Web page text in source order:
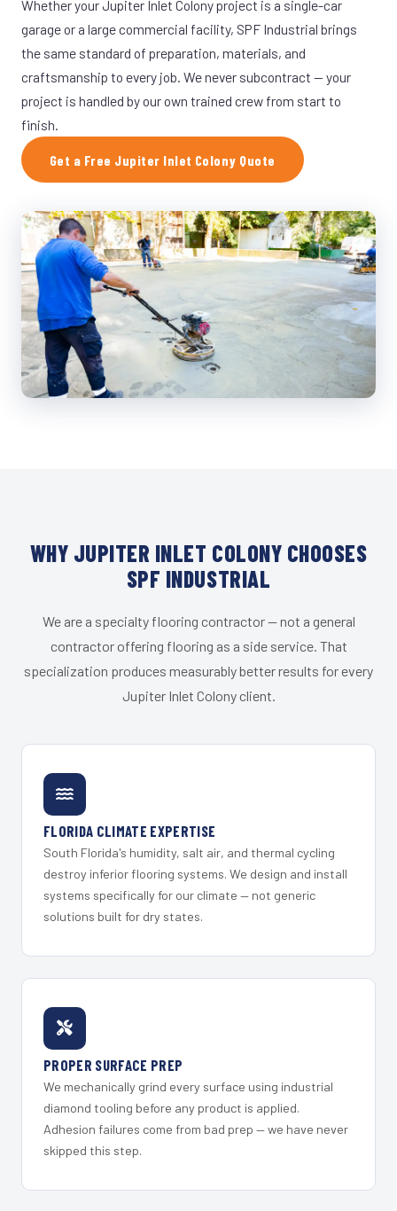
Whether your Jupiter Inlet Colony project is a single-car
garage or a large commercial facility, SPF Industrial brings
the same standard of preparation, materials, and
craftsmanship to every job. We never subcontract — your
project is handled by our own trained crew from start to
finish.
Get a Free Jupiter Inlet Colony Quote
WHY JUPITER INLET COLONY CHOOSES
SPF INDUSTRIAL
We are a specialty flooring contractor — not a general
contractor offering flooring as a side service. That
specialization produces measurably better results for every
Jupiter Inlet Colony client.
FLORIDA CLIMATE EXPERTISE
South Florida's humidity, salt air, and thermal cycling
destroy inferior flooring systems. We design and install
systems specifically for our climate — not generic
solutions built for dry states.
PROPER SURFACE PREP
We mechanically grind every surface using industrial
diamond tooling before any product is applied.
Adhesion failures come from bad prep — we have never
skipped this step.